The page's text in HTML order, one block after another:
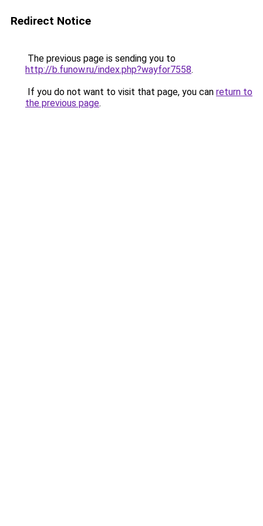
Redirect Notice
The previous page is sending you to
http://b.funow.ru/index.php?wayfor7558.
If you do not want to visit that page, you can return to
the previous page.